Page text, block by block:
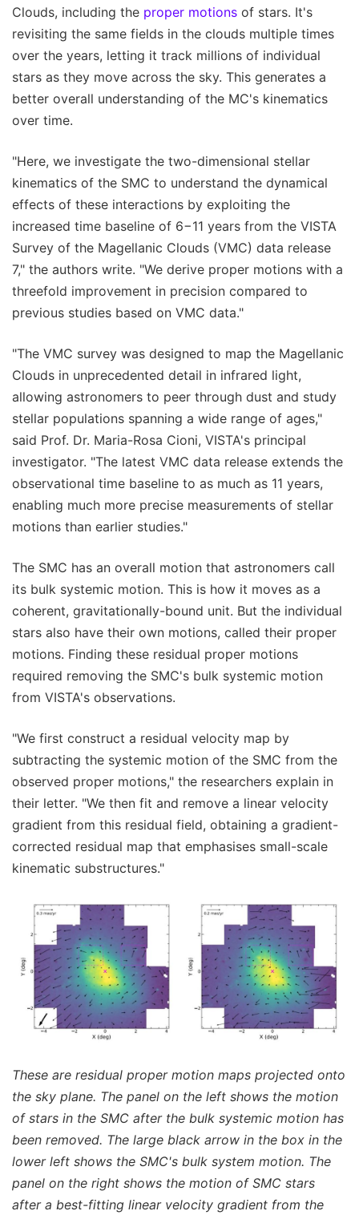
Clouds, including the proper motions of stars. It's
revisiting the same fields in the clouds multiple times
over the years, letting it track millions of individual
stars as they move across the sky. This generates a
better overall understanding of the MC's kinematics
over time.
"Here, we investigate the two-dimensional stellar
kinematics of the SMC to understand the dynamical
effects of these interactions by exploiting the
increased time baseline of 6−11 years from the VISTA
Survey of the Magellanic Clouds (VMC) data release
7," the authors write. "We derive proper motions with a
threefold improvement in precision compared to
previous studies based on VMC data."
"The VMC survey was designed to map the Magellanic
Clouds in unprecedented detail in infrared light,
allowing astronomers to peer through dust and study
stellar populations spanning a wide range of ages,"
said Prof. Dr. Maria-Rosa Cioni, VISTA's principal
investigator. "The latest VMC data release extends the
observational time baseline to as much as 11 years,
enabling much more precise measurements of stellar
motions than earlier studies."
The SMC has an overall motion that astronomers call
its bulk systemic motion. This is how it moves as a
coherent, gravitationally-bound unit. But the individual
stars also have their own motions, called their proper
motions. Finding these residual proper motions
required removing the SMC's bulk systemic motion
from VISTA's observations.
"We first construct a residual velocity map by
subtracting the systemic motion of the SMC from the
observed proper motions," the researchers explain in
their letter. "We then fit and remove a linear velocity
gradient from this residual field, obtaining a gradient-
corrected residual map that emphasises small-scale
kinematic substructures."
These are residual proper motion maps projected onto
the sky plane. The panel on the left shows the motion
of stars in the SMC after the bulk systemic motion has
been removed. The large black arrow in the box in the
lower left shows the SMC's bulk system motion. The
panel on the right shows the motion of SMC stars
after a best-fitting linear velocity gradient from the